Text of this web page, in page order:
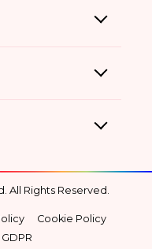
All Rights Reserved.
Cookie Policy
GDPR